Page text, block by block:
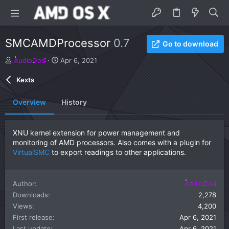
SMCAMDProcessor 0.7 Go to download
A
r
AudioGod
C
o
d
a
t
Apr 6, 2021
Kexts
Overview History
XNU kernel extension for power management and
monitoring of AMD processors. Also comes with a plugin for
VirtualSMC to export readings to other applications.
Author
AudioGod
Downloads
2,278
Views
4,200
First release
Apr 6, 2021